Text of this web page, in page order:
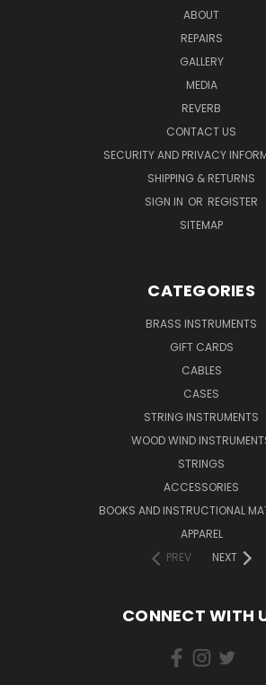
ABOUT
REPAIRS
GALLERY
MEDIA
REVERB
CONTACT US
SECURITY AND PRIVACY
SHIPPING & RETURNS
SIGN IN OR REGISTER
SITEMAP
CATEGORIES
BRASS INSTRUMENTS
GIFT CARDS
CABLES
CASES
STRING INSTRUMENTS
WOOD WIND
STRINGS
ACCESSORIES
BOOKS AND INSTRUCTIONAL
APPAREL
PREV
NEXT
CONNECT WITH